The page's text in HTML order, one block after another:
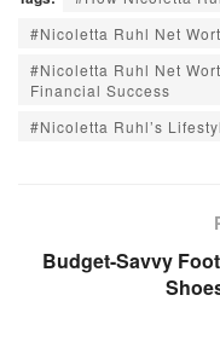
#Nicoletta Ruhl Net
#Nicoletta Ruhl Net
Financial Success
#Nicoletta Ruhl’s
Budget-Savvy